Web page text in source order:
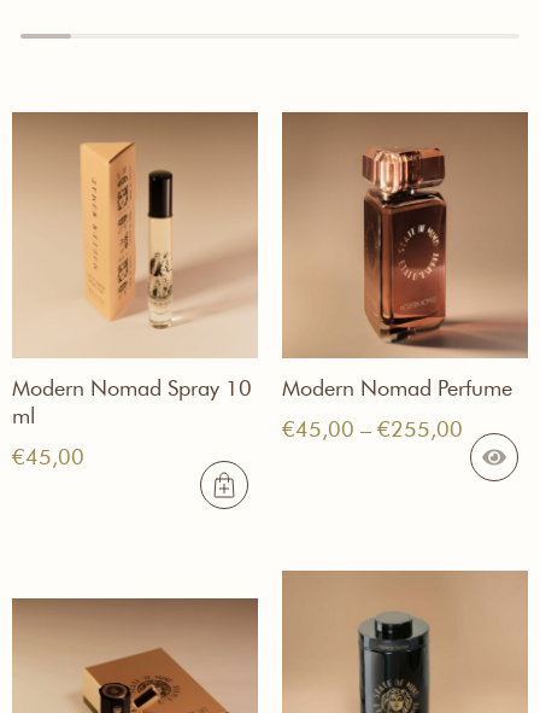
Modern Nomad Spray 10
ml
€45,00
Modern Nomad Perfume
€45,00 – €255,00 Price
range:
€45,00